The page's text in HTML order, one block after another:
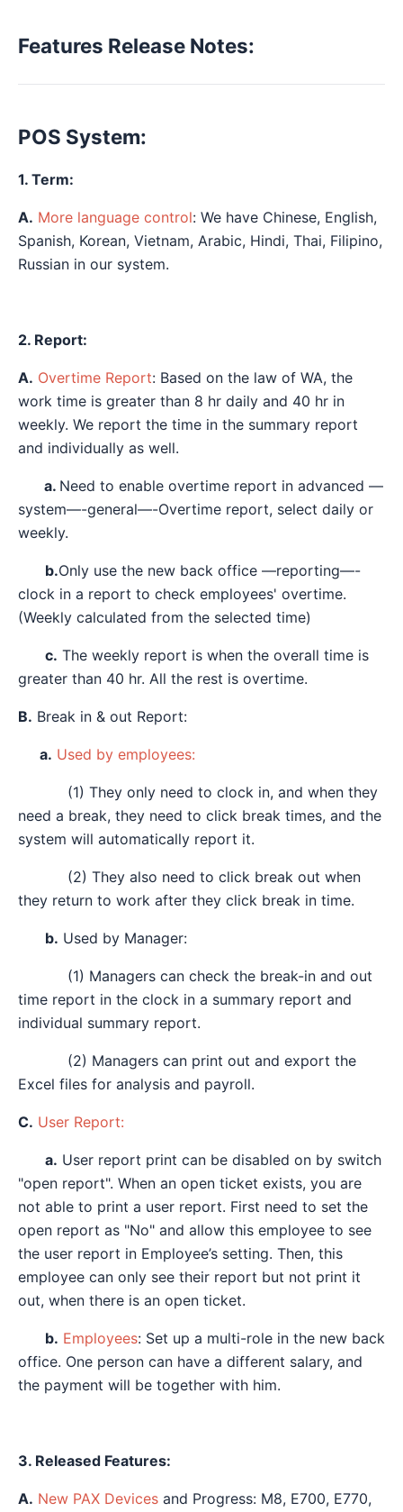
Features Release Notes:
POS System:
1. Term:
A. More language control: We have Chinese, English,
Spanish, Korean, Vietnam, Arabic, Hindi, Thai, Filipino,
Russian in our system.
2. Report:
A. Overtime Report: Based on the law of WA, the
work time is greater than 8 hr daily and 40 hr in
weekly. We report the time in the summary report
and individually as well.
a. Need to enable overtime report in advanced —
system—-general—-Overtime report, select daily or
weekly.
b.Only use the new back office —reporting—-
clock in a report to check employees' overtime.
(Weekly calculated from the selected time)
c. The weekly report is when the overall time is
greater than 40 hr. All the rest is overtime.
B. Break in & out Report:
a. Used by employees:
(1) They only need to clock in, and when they
need a break, they need to click break times, and the
system will automatically report it.
(2) They also need to click break out when
they return to work after they click break in time.
b. Used by Manager:
(1) Managers can check the break-in and out
time report in the clock in a summary report and
individual summary report.
(2) Managers can print out and export the
Excel files for analysis and payroll.
C. User Report:
a. User report print can be disabled on by switch
"open report". When an open ticket exists, you are
not able to print a user report. First need to set the
open report as "No" and allow this employee to see
the user report in Employee’s setting. Then, this
employee can only see their report but not print it
out, when there is an open ticket.
b. Employees: Set up a multi-role in the new back
office. One person can have a different salary, and
the payment will be together with him.
3. Released Features:
A. New PAX Devices and Progress: M8, E700, E770,